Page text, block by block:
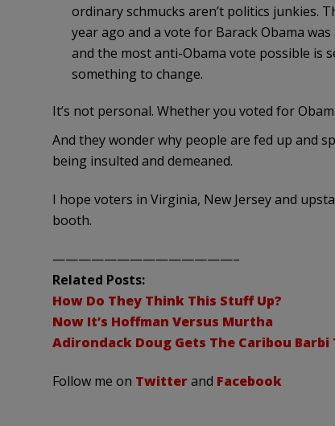
ordinary schmucks aren’t politics junkies.
year ago and a vote for Barack Obama
and the most anti-Obama vote possible is
something to change.
It’s not personal. Whether you voted for
And they wonder why people are fed up and
being insulted and demeaned.
I hope voters in Virginia, New Jersey and
booth.
——————————————–
Related Posts:
How Do They Think This Stuff Up?
Now It’s Hoffman Versus Murtha
Adirondack Doug Gets The Caribou
Follow me on Twitterand Facebook